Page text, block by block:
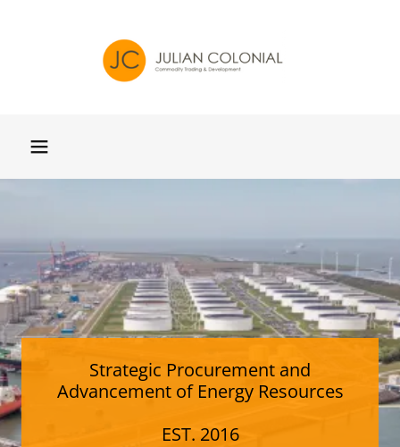
Strategic Procurement and
Advancement of Energy Resources
EST. 2016